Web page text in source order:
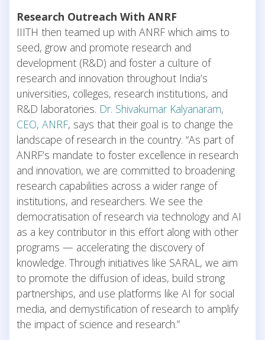
Research Outreach With ANRF
IIITH then teamed up with ANRF which aims to
seed, grow and promote research and
development (R&D) and foster a culture of
research and innovation throughout India’s
universities, colleges, research institutions, and
R&D laboratories. Dr. Shivakumar Kalyanaram,
CEO, ANRF, says that their goal is to change the
landscape of research in the country. “As part of
ANRF’s mandate to foster excellence in research
and innovation, we are committed to broadening
research capabilities across a wider range of
institutions, and researchers. We see the
democratisation of research via technology and AI
as a key contributor in this effort along with other
programs — accelerating the discovery of
knowledge. Through initiatives like SARAL, we aim
to promote the diffusion of ideas, build strong
partnerships, and use platforms like AI for social
media, and demystification of research to amplify
the impact of science and research.”